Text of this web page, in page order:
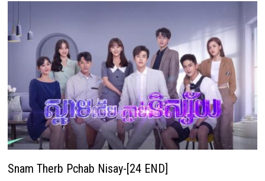
Snam Therb Pchab Nisay-[24 END]